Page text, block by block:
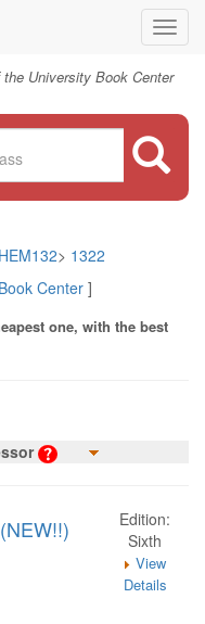
University Book Center
> 1322
Center]
one, with the best
Edition:
Sixth
View
Details